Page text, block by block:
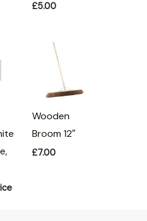
£5.00
Wooden
Broom 12″
£7.00